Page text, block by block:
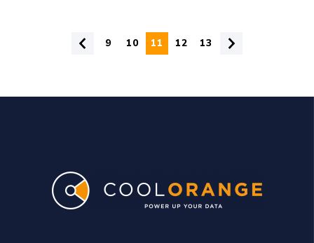
9 10 11 12 13